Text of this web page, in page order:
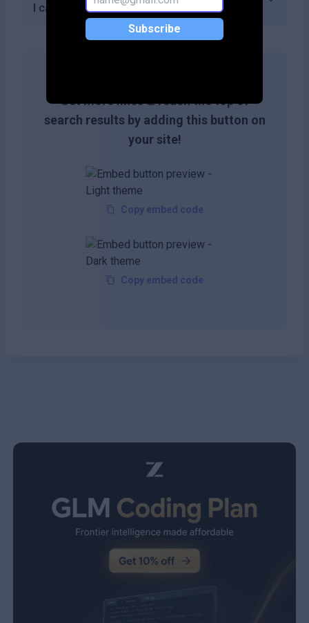
Subscribe
I can create with the free plan?
Get more likes & reach the top of
search results by adding this button on
your site!
Copy embed code
Copy embed code